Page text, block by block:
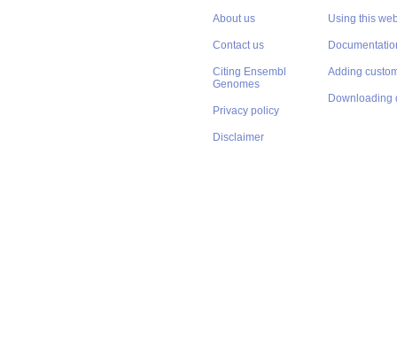
About us
Contact us
Citing Ensembl
Genomes
Privacy policy
Disclaimer
Using this
Adding
Downloading